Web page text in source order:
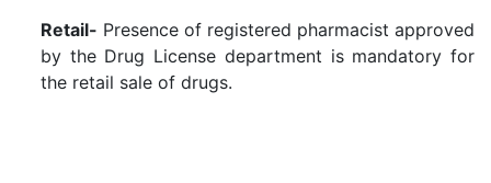
Retail- Presence of registered pharmacist approved
by the Drug License department is mandatory for
the retail sale of drugs.